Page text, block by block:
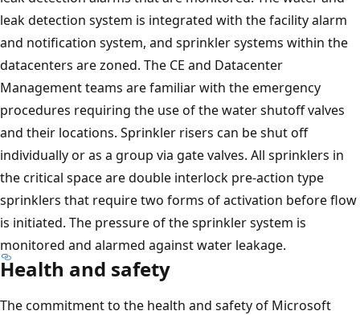
leak detection system is integrated with the facility alarm
and notification system, and sprinkler systems within the
datacenters are zoned. The CE and Datacenter
Management teams are familiar with the emergency
procedures requiring the use of the water shutoff valves
and their locations. Sprinkler risers can be shut off
individually or as a group via gate valves. All sprinklers in
the critical space are double interlock pre-action type
sprinklers that require two forms of activation before flow
is initiated. The pressure of the sprinkler system is
monitored and alarmed against water leakage.
Health and safety
The commitment to the health and safety of Microsoft